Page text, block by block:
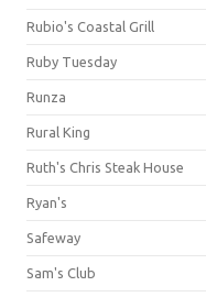
Rubio's Coastal Grill
Ruby Tuesday
Runza
Rural King
Ruth's Chris Steak House
Ryan's
Safeway
Sam's Club